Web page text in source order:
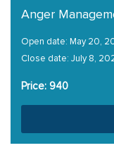
Anger
Open date: May 20,
Close date: July 8,
Price: 940